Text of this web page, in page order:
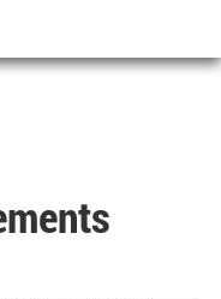
Architecture